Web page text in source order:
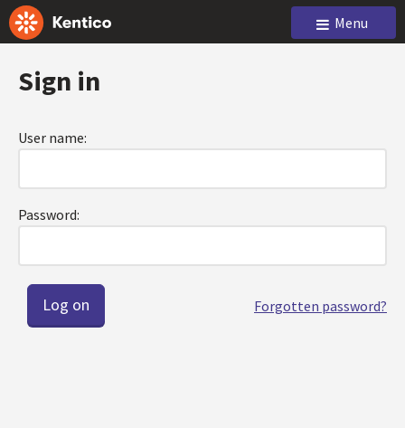
Menu
Sign in
User name:
Password:
Forgotten password?